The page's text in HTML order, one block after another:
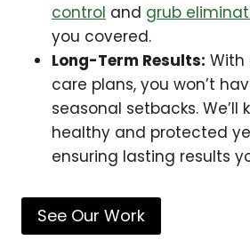
control and grub
you covered.
Long-Term Results: With
care plans, you won’t
seasonal setbacks. We’ll
healthy and protected
ensuring lasting results
See Our Work